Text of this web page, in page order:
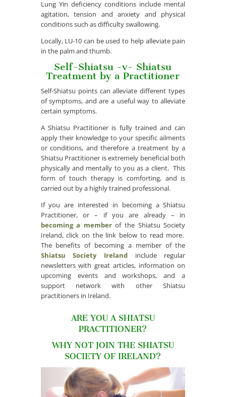
Lung Yin deficiency conditions include mental
agitation, tension and anxiety and physical
conditions such as difficulty swallowing.
Locally, LU-10 can be used to help alleviate pain
in the palm and thumb.
Self-Shiatsu -v- Shiatsu
Treatment by a Practitioner
Self-Shiatsu points can alleviate different types
of symptoms, and are a useful way to alleviate
certain symptoms.
A Shiatsu Practitioner is fully trained and can
apply their knowledge to your specific ailments
or conditions, and therefore a treatment by a
Shiatsu Practitioner is extremely beneficial both
physically and mentally to you as a client. This
form of touch therapy is comforting, and is
carried out by a highly trained professional.
If you are interested in becoming a Shiatsu
Practitioner, or – if you are already – in
becoming a memberof the Shiatsu Society
Ireland, click on the link below to read more.
The benefits of becoming a member of the
Shiatsu Society Ireland include regular
newsletters with great articles, information on
upcoming events and workshops, and a
support network with other Shiatsu
practitioners in Ireland.
ARE YOU A SHIATSU
PRACTITIONER?
WHY NOT JOIN THE SHIATSU
SOCIETY OF IRELAND?